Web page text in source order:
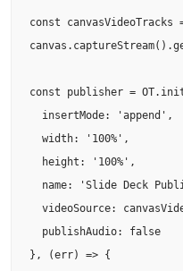
const
const publisher =
}, (err) => {